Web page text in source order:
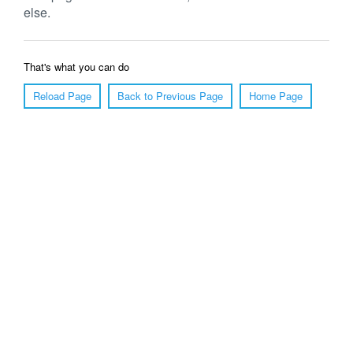
else.
That's what you can do
Reload Page
Back to Previous Page Home Page